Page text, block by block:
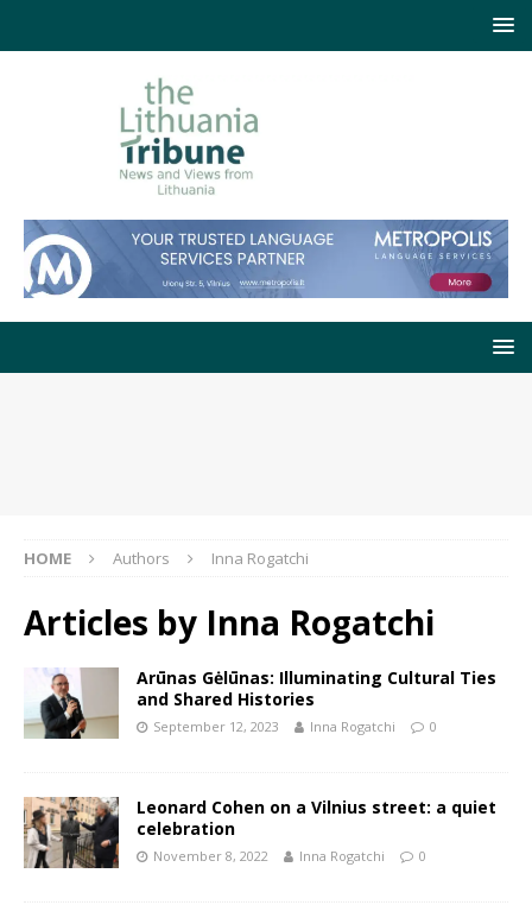
HOME Authors Inna Rogatchi
Articles by Inna Rogatchi
Arūnas Gėlūnas: Illuminating Cultural Ties
and Shared Histories
September 12, 2023 Inna Rogatchi 0
Leonard Cohen on a Vilnius street: a quiet
celebration
November 8, 2022 Inna Rogatchi 0